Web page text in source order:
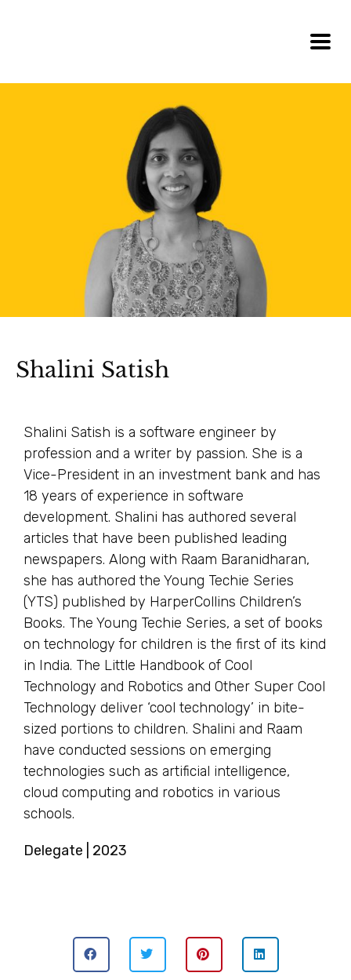
Shalini Satish
Shalini Satish is a software engineer by
profession and a writer by passion. She is a
Vice-President in an investment bank and has
18 years of experience in software
development. Shalini has authored several
articles that have been published leading
newspapers. Along with Raam Baranidharan,
she has authored the Young Techie Series
(YTS) published by HarperCollins Children’s
Books. The Young Techie Series, a set of books
on technology for children is the first of its kind
in India. The Little Handbook of Cool
Technology and Robotics and Other Super Cool
Technology deliver ‘cool technology’ in bite-
sized portions to children. Shalini and Raam
have conducted sessions on emerging
technologies such as artificial intelligence,
cloud computing and robotics in various
schools.
Delegate | 2023